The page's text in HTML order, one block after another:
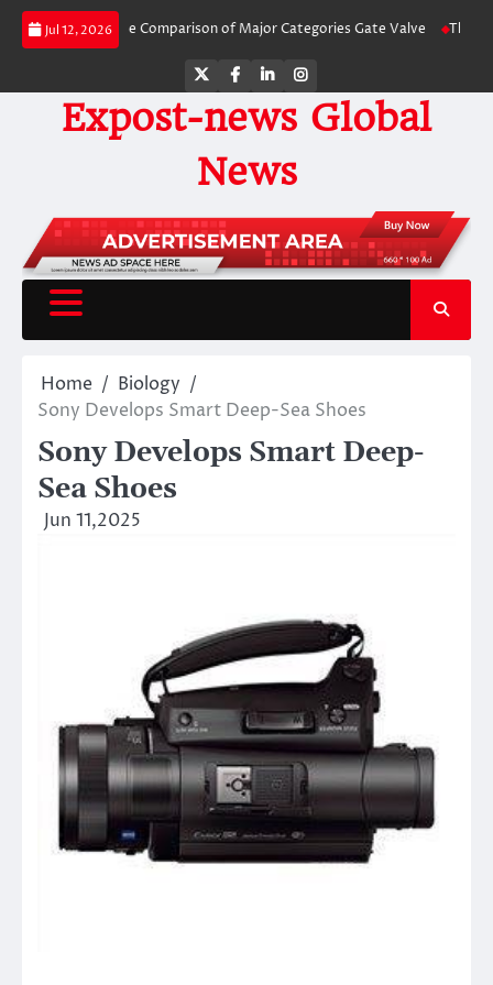
Skip
Jul 12, 2026
by-Side Comparison of Major Categories Gate Valve The
TwitterFacebook
LinkedInInstagram
Expost-news Global
News
Home
Biology
Sony Develops Smart Deep-Sea Shoes
Sony Develops Smart Deep-
Sea Shoes
Jun 11,2025